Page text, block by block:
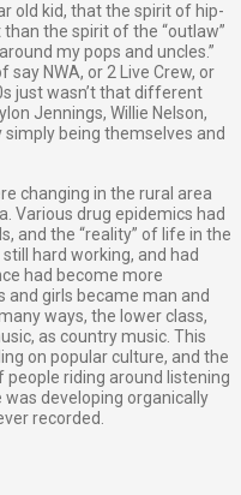
old kid, that the spirit of hip-
the spirit of the “outlaw”
my pops and uncles.”
say NWA, or 2 Live Crew, or
just wasn’t that different
Jennings, Willie Nelson,
being themselves and
changing in the rural area
Various drug epidemics had
and the “reality” of life in the
hard working, and had
had become more
and girls became man and
ways, the lower class,
as country music. This
on popular culture, and the
riding around listening
developing organically
recorded.